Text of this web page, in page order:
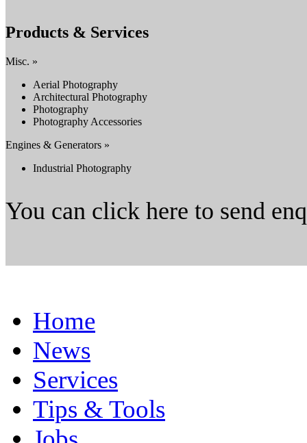
Products & Services
Misc. »
Aerial Photography
Architectural Photography
Photography
Photography Accessories
Engines & Generators »
Industrial Photography
You can click here to send
Home
News
Services
Tips & Tools